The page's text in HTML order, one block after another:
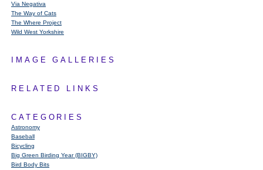
Via Negativa
The Way of Cats
The Where Project
Wild West Yorkshire
IMAGE GALLERIES
RELATED LINKS
CATEGORIES
Astronomy
Baseball
Bicycling
Big Green Birding Year (BIGBY)
Bird Body Bits